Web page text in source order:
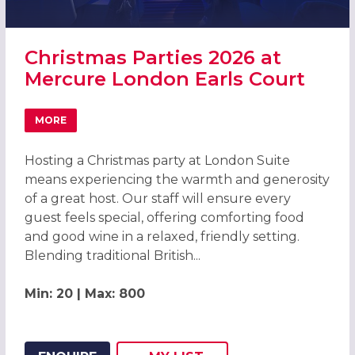
Christmas Parties 2026 at
Mercure London Earls Court
MORE
ABOUT CHRISTMAS PARTIES 2026 AT MERCURE LONDON
Hosting a Christmas party at London Suite
means experiencing the warmth and generosity
of a great host. Our staff will ensure every
guest feels special, offering comforting food
and good wine in a relaxed, friendly setting.
Blending traditional British...
Min: 20 | Max: 800